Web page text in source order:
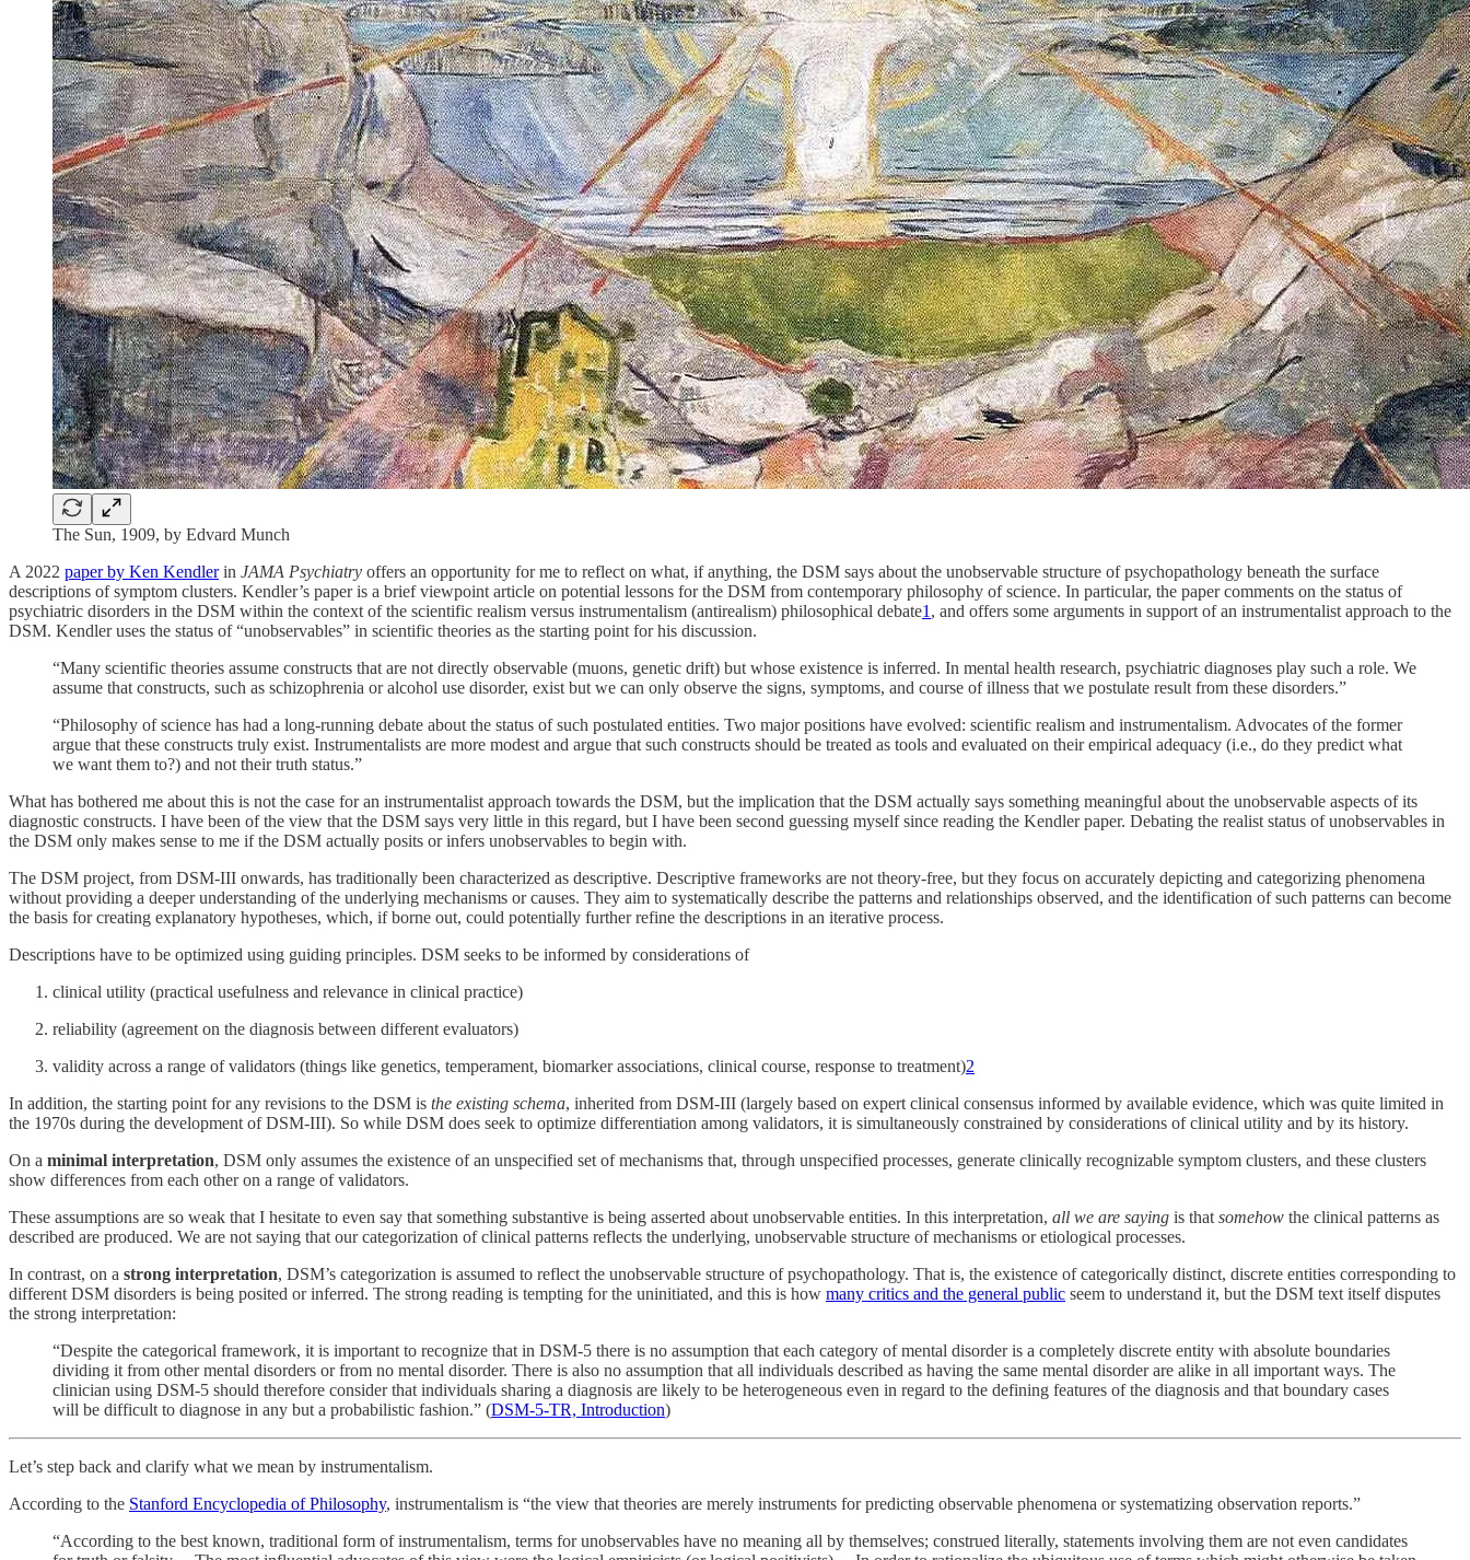
The Sun, 1909, by Edvard Munch
A 2022 paper by Ken Kendlerin JAMA Psychiatry offers an opportunity for me to reflect on what, if anything, the DSM says about the unobservable structure of psychopathology beneath the surface
descriptions of symptom clusters. Kendler’s paper is a brief viewpoint article on potential lessons for the DSM from contemporary philosophy of science. In particular, the paper comments on the status of
psychiatric disorders in the DSM within the context of the scientific realism versus instrumentalism (antirealism) philosophical debate1 , and offers some arguments in support of an instrumentalist approach to the
DSM. Kendler uses the status of “unobservables” in scientific theories as the starting point for his discussion.
“Many scientific theories assume constructs that are not directly observable (muons, genetic drift) but whose existence is inferred. In mental health research, psychiatric diagnoses play such a role. We
assume that constructs, such as schizophrenia or alcohol use disorder, exist but we can only observe the signs, symptoms, and course of illness that we postulate result from these disorders.”
“Philosophy of science has had a long-running debate about the status of such postulated entities. Two major positions have evolved: scientific realism and instrumentalism. Advocates of the former
argue that these constructs truly exist. Instrumentalists are more modest and argue that such constructs should be treated as tools and evaluated on their empirical adequacy (i.e., do they predict what
we want them to?) and not their truth status.”
What has bothered me about this is not the case for an instrumentalist approach towards the DSM, but the implication that the DSM actually says something meaningful about the unobservable aspects of its
diagnostic constructs. I have been of the view that the DSM says very little in this regard, but I have been second guessing myself since reading the Kendler paper. Debating the realist status of unobservables in
the DSM only makes sense to me if the DSM actually posits or infers unobservables to begin with.
The DSM project, from DSM-III onwards, has traditionally been characterized as descriptive. Descriptive frameworks are not theory-free, but they focus on accurately depicting and categorizing phenomena
without providing a deeper understanding of the underlying mechanisms or causes. They aim to systematically describe the patterns and relationships observed, and the identification of such patterns can become
the basis for creating explanatory hypotheses, which, if borne out, could potentially further refine the descriptions in an iterative process.
Descriptions have to be optimized using guiding principles. DSM seeks to be informed by considerations of
clinical utility (practical usefulness and relevance in clinical practice)
reliability (agreement on the diagnosis between different evaluators)
validity across a range of validators (things like genetics, temperament, biomarker associations, clinical course, response to treatment)2
In addition, the starting point for any revisions to the DSM is the existing schema, inherited from DSM-III (largely based on expert clinical consensus informed by available evidence, which was quite limited in
the 1970s during the development of DSM-III). So while DSM does seek to optimize differentiation among validators, it is simultaneously constrained by considerations of clinical utility and by its history.
On a minimal interpretation, DSM only assumes the existence of an unspecified set of mechanisms that, through unspecified processes, generate clinically recognizable symptom clusters, and these clusters
show differences from each other on a range of validators.
These assumptions are so weak that I hesitate to even say that something substantive is being asserted about unobservable entities. In this interpretation, all we are saying is that somehow the clinical patterns as
described are produced. We are not saying that our categorization of clinical patterns reflects the underlying, unobservable structure of mechanisms or etiological processes.
In contrast, on a strong interpretation, DSM’s categorization is assumed to reflect the unobservable structure of psychopathology. That is, the existence of categorically distinct, discrete entities corresponding to
different DSM disorders is being posited or inferred. The strong reading is tempting for the uninitiated, and this is how many critics and the general public seem to understand it, but the DSM text itself disputes
the strong interpretation:
“Despite the categorical framework, it is important to recognize that in DSM-5 there is no assumption that each category of mental disorder is a completely discrete entity with absolute boundaries
dividing it from other mental disorders or from no mental disorder. There is also no assumption that all individuals described as having the same mental disorder are alike in all important ways. The
clinician using DSM-5 should therefore consider that individuals sharing a diagnosis are likely to be heterogeneous even in regard to the defining features of the diagnosis and that boundary cases
will be difficult to diagnose in any but a probabilistic fashion.” (DSM-5-TR, Introduction)
Let’s step back and clarify what we mean by instrumentalism.
According to the Stanford Encyclopedia of Philosophy, instrumentalism is “the view that theories are merely instruments for predicting observable phenomena or systematizing observation reports.”
“According to the best known, traditional form of instrumentalism, terms for unobservables have no meaning all by themselves; construed literally, statements involving them are not even candidates